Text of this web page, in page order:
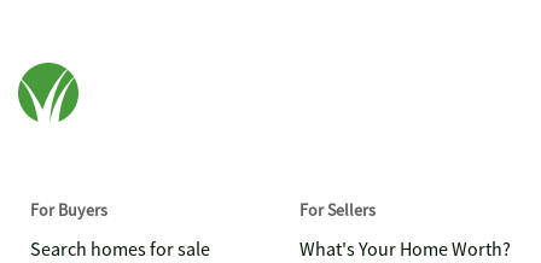
For Buyers
Search homes for sale
For Sellers
What's Your Home Worth?